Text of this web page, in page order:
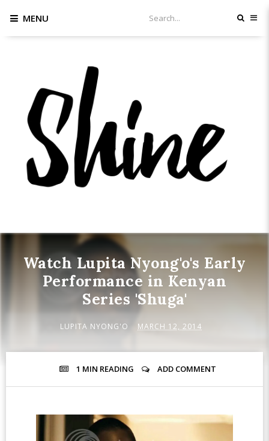
MENU
Watch Lupita Nyong'o's Early
Performance in Kenyan
Series 'Shuga'
LUPITA NYONG'O MARCH 12, 2014
1 MIN READING ADD COMMENT